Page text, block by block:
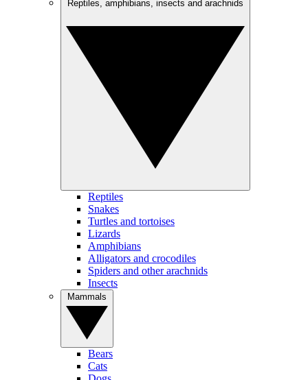
Reptiles
Snakes
Turtles and tortoises
Lizards
Amphibians
Alligators and crocodiles
Spiders and other arachnids
Insects
Bears
Cats